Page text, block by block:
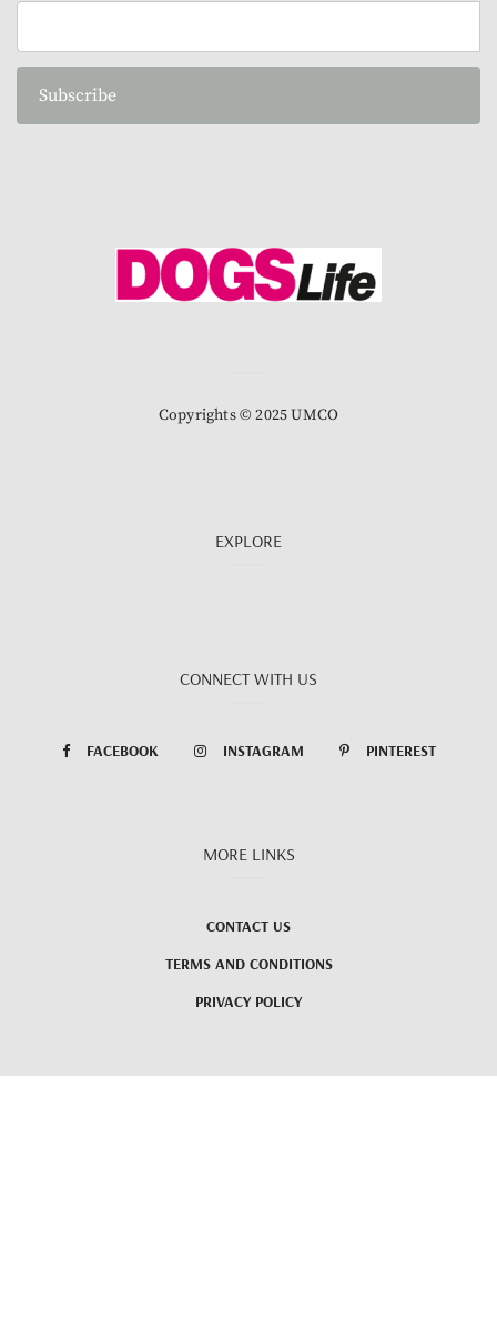
Subscribe
Copyrights © 2025 UMCO
EXPLORE
CONNECT WITH US
FACEBOOK INSTAGRAM PINTEREST
MORE LINKS
CONTACT US
TERMS AND CONDITIONS
PRIVACY POLICY